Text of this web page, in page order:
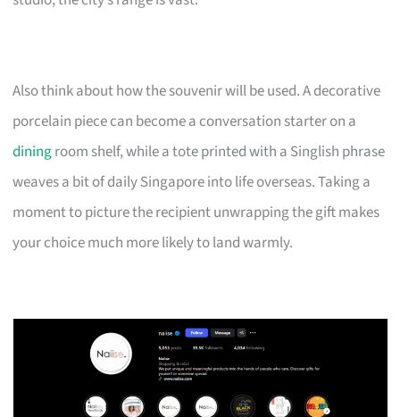
Also think about how the souvenir will be used. A decorative
porcelain piece can become a conversation starter on a
diningroom shelf, while a tote printed with a Singlish phrase
weaves a bit of daily Singapore into life overseas. Taking a
moment to picture the recipient unwrapping the gift makes
your choice much more likely to land warmly.